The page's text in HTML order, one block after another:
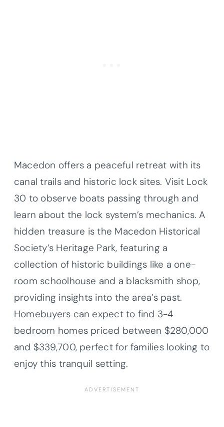
Macedon offers a peaceful retreat with its
canal trails and historic lock sites. Visit Lock
30 to observe boats passing through and
learn about the lock system’s mechanics. A
hidden treasure is the Macedon Historical
Society’s Heritage Park, featuring a
collection of historic buildings like a one-
room schoolhouse and a blacksmith shop,
providing insights into the area’s past.
Homebuyers can expect to find 3-4
bedroom homes priced between $280,000
and $339,700, perfect for families looking to
enjoy this tranquil setting.